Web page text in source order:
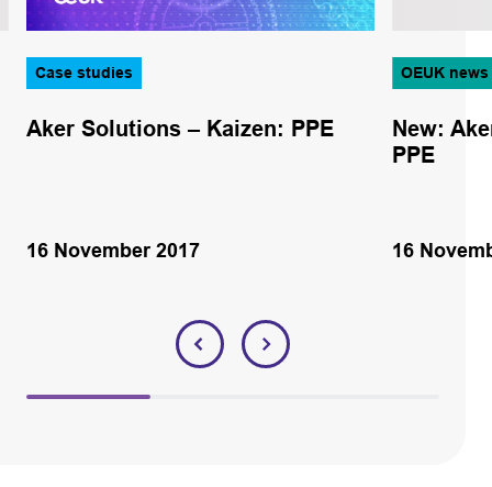
Case studies
Aker Solutions – Kaizen: PPE
16 November 2017
OEUK news
New:
PPE
16